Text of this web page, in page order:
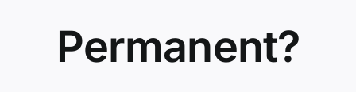
Permanent?